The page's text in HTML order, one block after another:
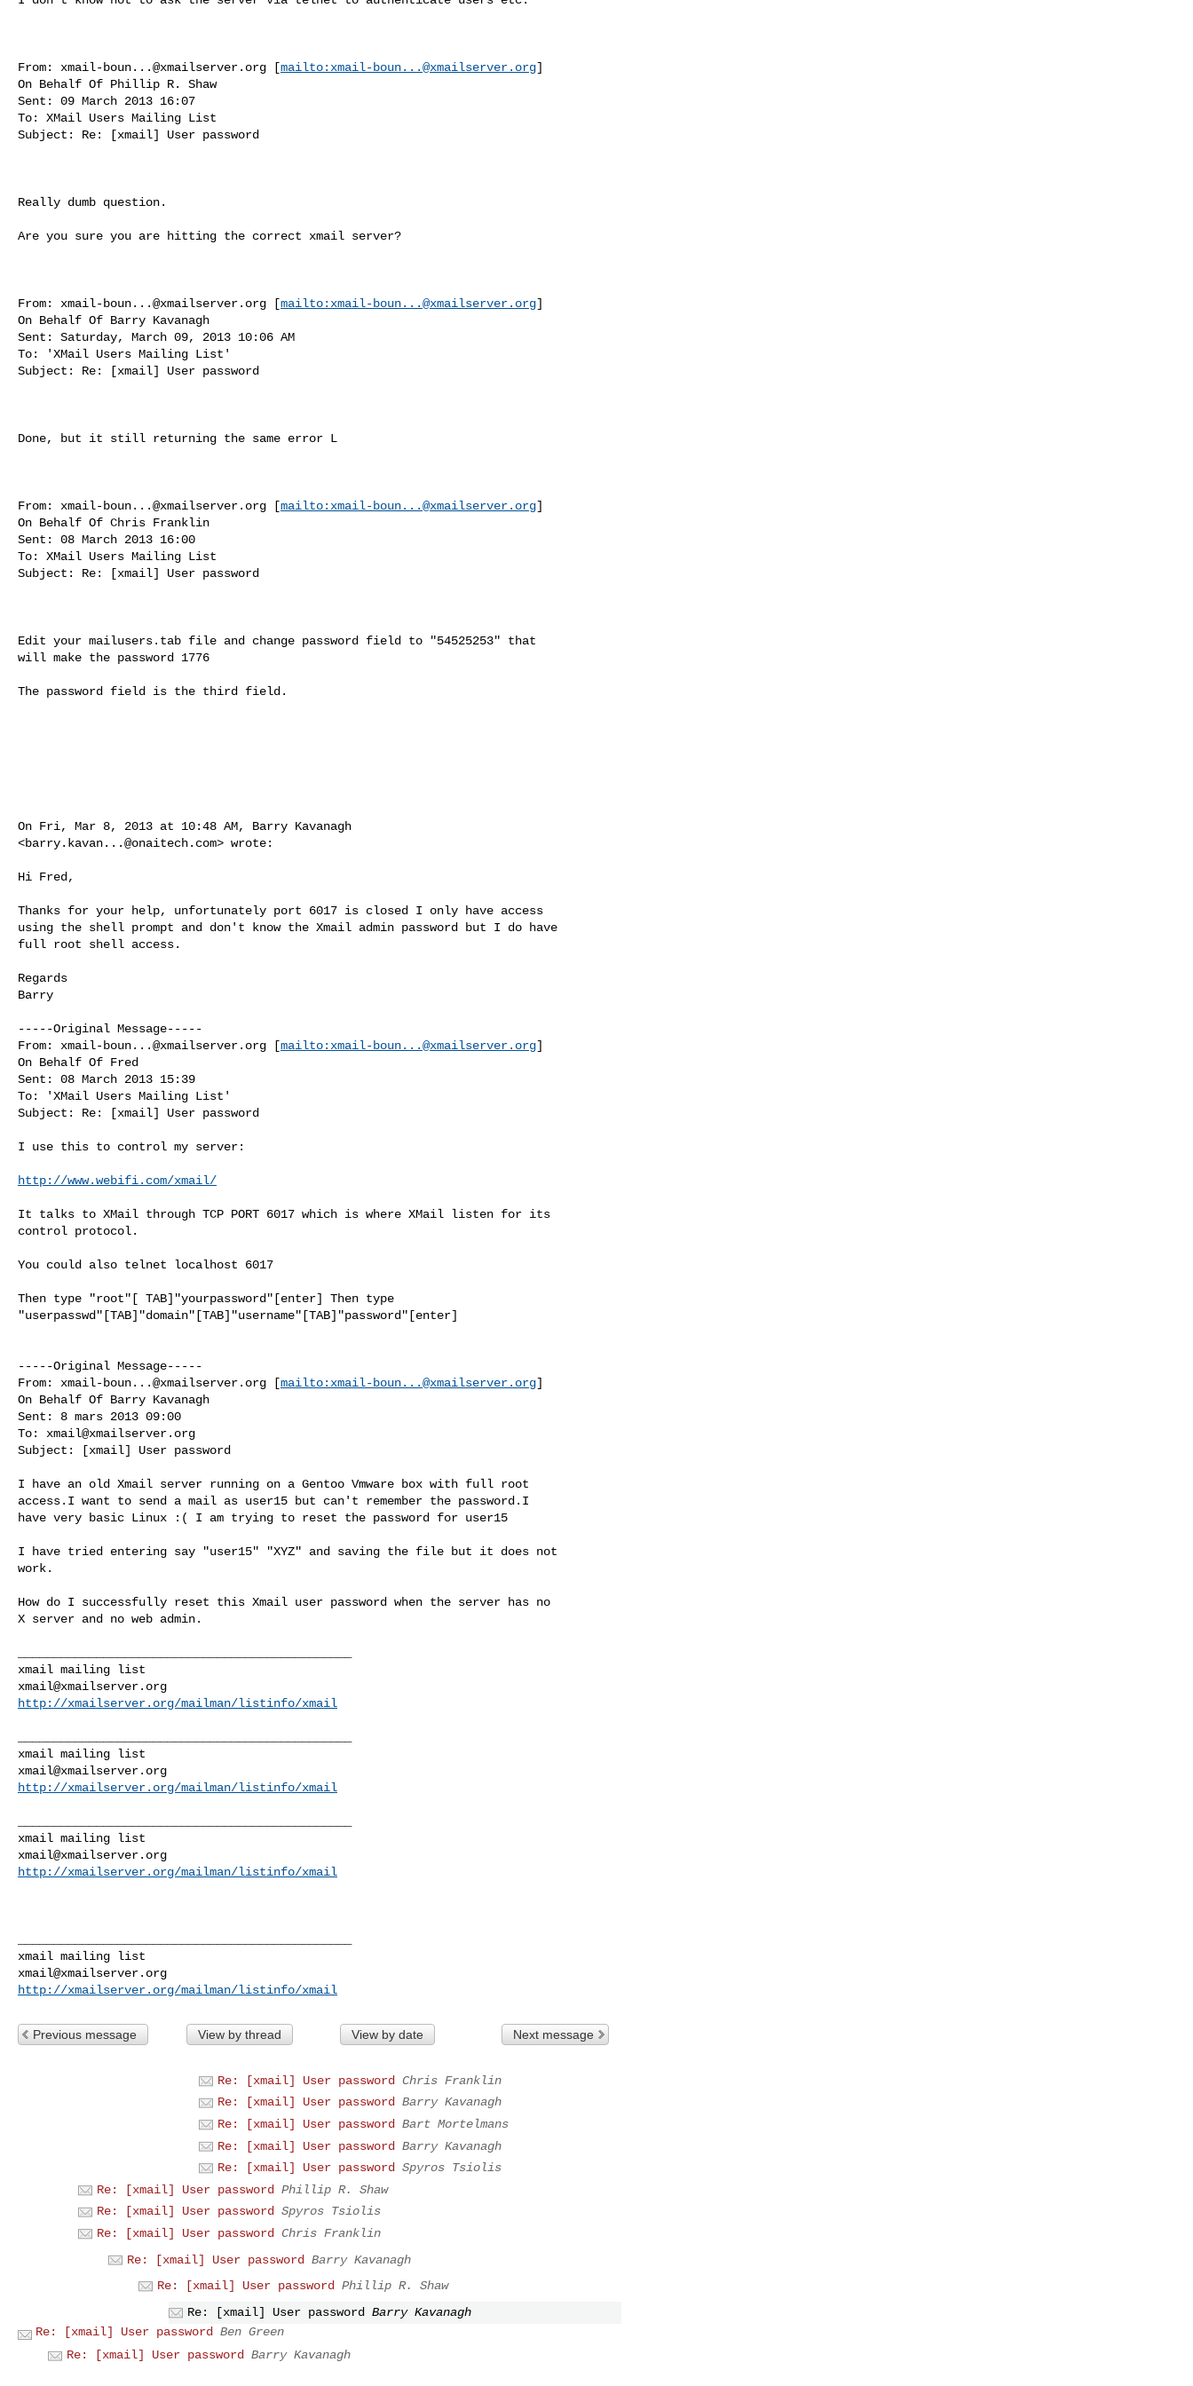
From: xmail-boun...@xmailserver.org [mailto: xmail-boun...@xmailserver.org]
On Behalf Of Phillip R. Shaw
Sent: 09 March 2013 16:07
To: XMail Users Mailing List
Subject: Re: [xmail] User password
Really dumb question.
Are you sure you are hitting the correct xmail server?
From: xmail-boun...@xmailserver.org [mailto: xmail-boun...@xmailserver.org]
On Behalf Of Barry Kavanagh
Sent: Saturday, March 09, 2013 10:06 AM
To: 'XMail Users Mailing List'
Subject: Re: [xmail] User password
Done, but it still returning the same error L
From: xmail-boun...@xmailserver.org [mailto: xmail-boun...@xmailserver.org]
On Behalf Of Chris Franklin
Sent: 08 March 2013 16:00
To: XMail Users Mailing List
Subject: Re: [xmail] User password
Edit your mailusers.tab file and change password field to "54525253" that
will make the password 1776
The password field is the third field.
On Fri, Mar 8, 2013 at 10:48 AM, Barry Kavanagh
<barry.kavan...@onaitech.com> wrote:
Hi Fred,
Thanks for your help, unfortunately port 6017 is closed I only have access
using the shell prompt and don't know the Xmail admin password but I do have
full root shell access.
Regards
Barry
-----Original Message-----
From: xmail-boun...@xmailserver.org [mailto: xmail-boun...@xmailserver.org]
On Behalf Of Fred
Sent: 08 March 2013 15:39
To: 'XMail Users Mailing List'
Subject: Re: [xmail] User password
I use this to control my server:
http://www.webifi.com/xmail/
It talks to XMail through TCP PORT 6017 which is where XMail listen for its
control protocol.
You could also telnet localhost 6017
Then type "root"[ TAB]"yourpassword"[enter] Then type
"userpasswd"[TAB]"domain"[TAB]"username"[TAB]"password"[enter]
-----Original Message-----
From: xmail-boun...@xmailserver.org [mailto: xmail-boun...@xmailserver.org]
On Behalf Of Barry Kavanagh
Sent: 8 mars 2013 09:00
To: xmail@xmailserver.org
Subject: [xmail] User password
I have an old Xmail server running on a Gentoo Vmware box with full root
access.I want to send a mail as user15 but can't remember the password.I
have very basic Linux :( I am trying to reset the password for user15
I have tried entering say "user15" "XYZ" and saving the file but it does not
work.
How do I successfully reset this Xmail user password when the server has no
X server and no web admin.
xmail@xmailserver.org
http://xmailserver.org/mailman/listinfo/xmail
xmail@xmailserver.org
http://xmailserver.org/mailman/listinfo/xmail
xmail@xmailserver.org
http://xmailserver.org/mailman/listinfo/xmail
xmail@xmailserver.org
http://xmailserver.org/mailman/listinfo/xmail
Previous message View by thread View by date Next message
Re: [xmail] User password
Chris Franklin
Re: [xmail] User password Barry Kavanagh
Re: [xmail] User password
Bart Mortelmans
Re: [xmail] User password Barry Kavanagh
Re: [xmail] User password
Spyros Tsiolis
Re: [xmail] User password
Phillip R. Shaw
Re: [xmail] User password Spyros Tsiolis
Re: [xmail] User password
Chris Franklin
Re: [xmail] User password Barry Kavanagh
Re: [xmail] User password
Phillip R. Shaw
Re: [xmail] User password
Barry Kavanagh
Re: [xmail] User password Ben Green
Re: [xmail] User password Barry Kavanagh